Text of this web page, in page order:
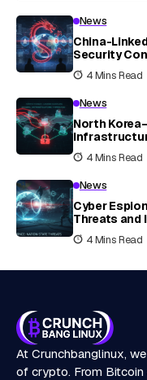
News
China-
Security
4 Mins Read
News
North
4 Mins Read
News
Cyber
Threats and
4 Mins Read
At Crunchbanglinux,
of crypto. From Bitcoin